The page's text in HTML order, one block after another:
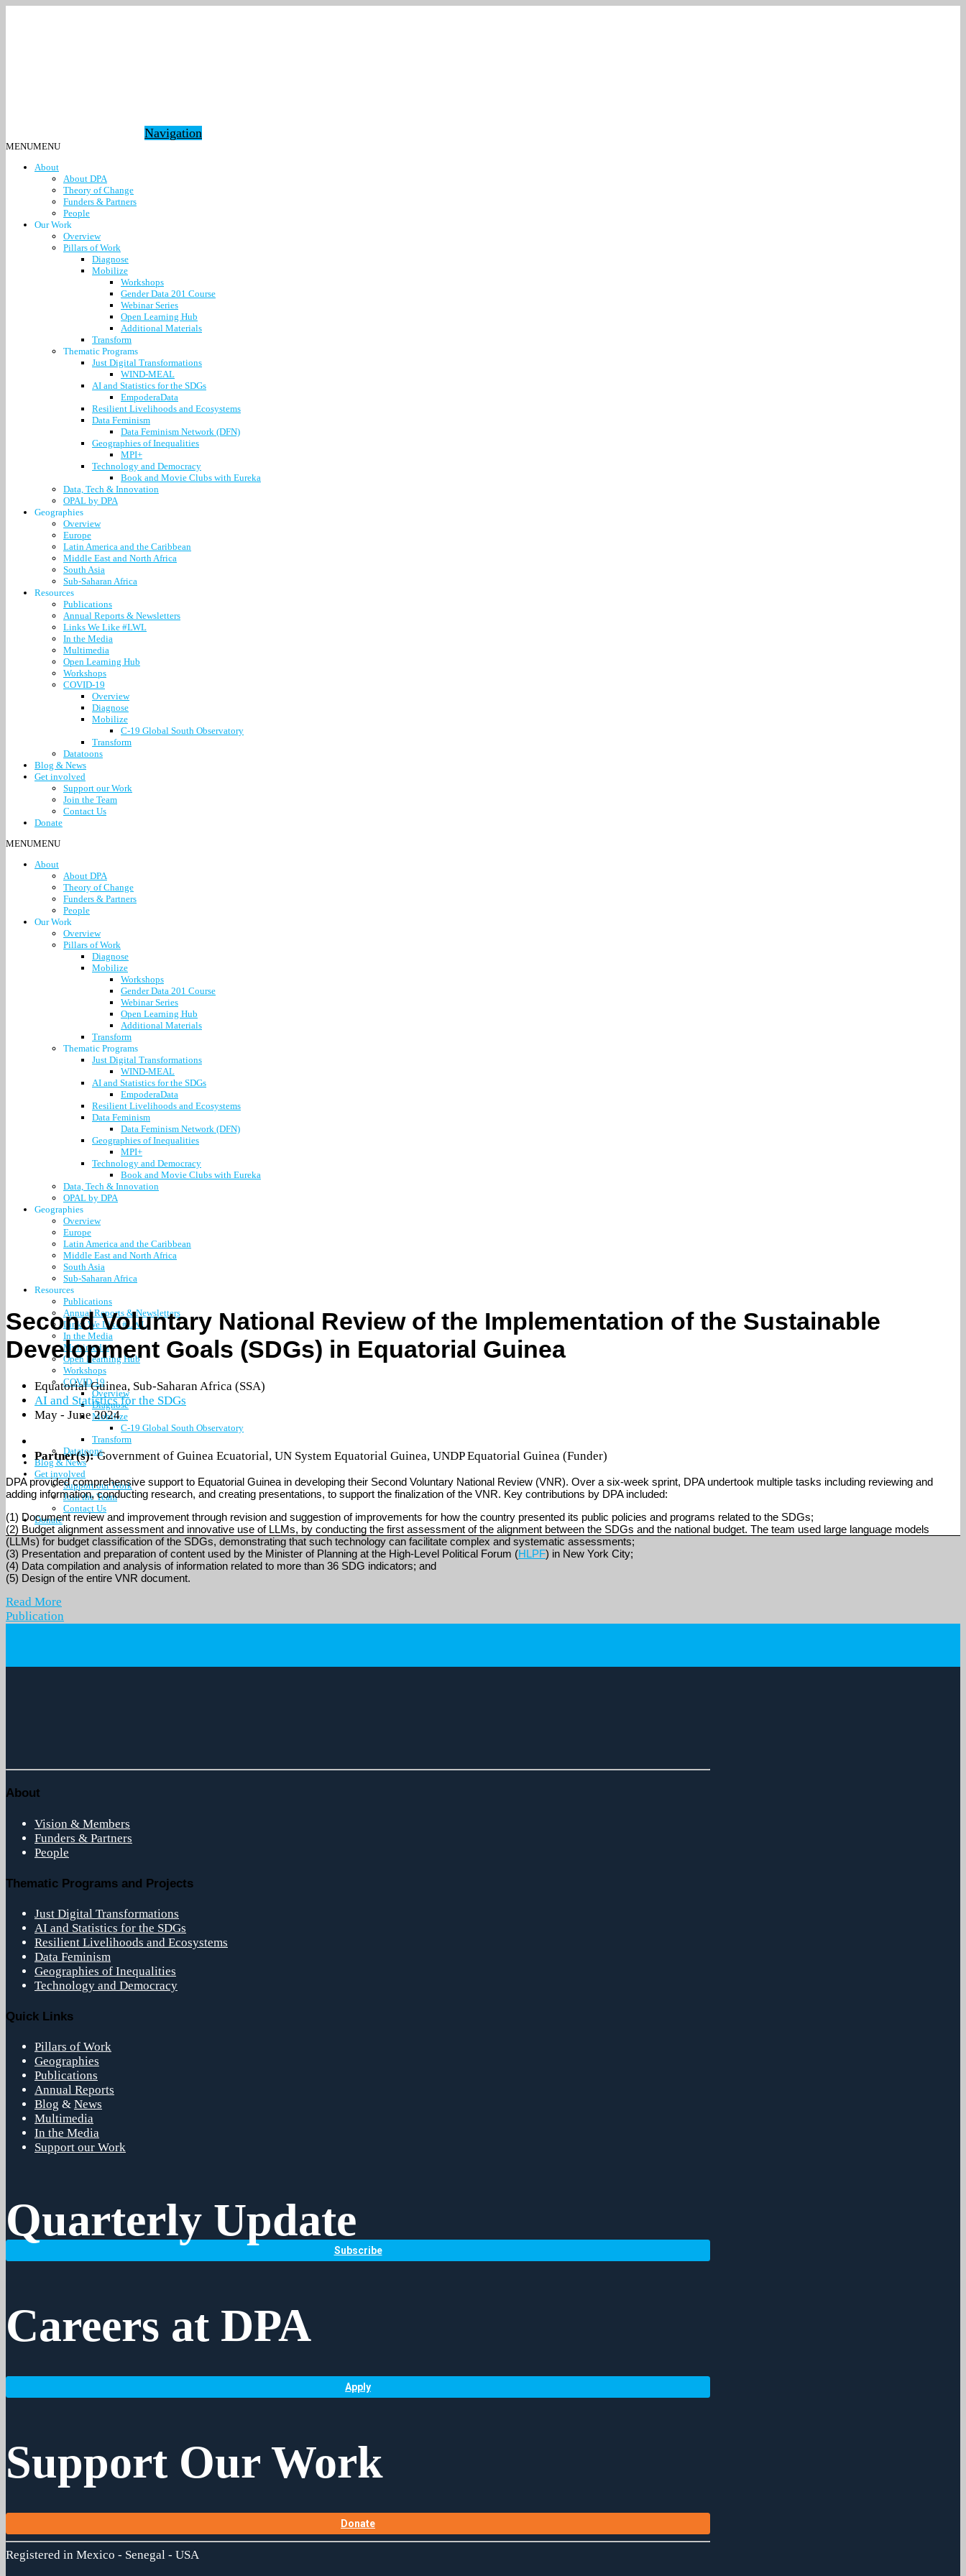
Navigation
MENUMENU
About
About DPA
Theory of Change
Funders & Partners
People
Our Work
Overview
Pillars of Work
Diagnose
Mobilize
Workshops
Gender Data 201 Course
Webinar Series
Open Learning Hub
Additional Materials
Transform
Thematic Programs
Just Digital Transformations
WIND-MEAL
AI and Statistics for the SDGs
EmpoderaData
Resilient Livelihoods and Ecosystems
Data Feminism
Data Feminism Network (DFN)
Geographies of Inequalities
MPI+
Technology and Democracy
Book and Movie Clubs with Eureka
Data, Tech & Innovation
OPAL by DPA
Geographies
Overview
Europe
Latin America and the Caribbean
Middle East and North Africa
South Asia
Sub-Saharan Africa
Resources
Publications
Annual Reports & Newsletters
Links We Like #LWL
In the Media
Multimedia
Open Learning Hub
Workshops
COVID-19
Overview
Diagnose
Mobilize
C-19 Global South Observatory
Transform
Datatoons
Blog & News
Get involved
Support our Work
Join the Team
Contact Us
Donate
MENUMENU
About
About DPA
Theory of Change
Funders & Partners
People
Our Work
Overview
Pillars of Work
Diagnose
Mobilize
Workshops
Gender Data 201 Course
Webinar Series
Open Learning Hub
Additional Materials
Transform
Thematic Programs
Just Digital Transformations
WIND-MEAL
AI and Statistics for the SDGs
EmpoderaData
Resilient Livelihoods and Ecosystems
Data Feminism
Data Feminism Network (DFN)
Geographies of Inequalities
MPI+
Technology and Democracy
Book and Movie Clubs with Eureka
Data, Tech & Innovation
OPAL by DPA
Geographies
Overview
Europe
Latin America and the Caribbean
Middle East and North Africa
South Asia
Sub-Saharan Africa
Resources
Publications
Annual Reports & Newsletters
Links We Like #LWL
In the Media
Multimedia
Open Learning Hub
Workshops
COVID-19
Overview
Diagnose
Mobilize
C-19 Global South Observatory
Transform
Datatoons
Blog & News
Get involved
Support our Work
Join the Team
Contact Us
Donate
Second Voluntary National Review of the Implementation of the Sustainable
Development Goals (SDGs) in Equatorial Guinea
Equatorial Guinea, Sub-Saharan Africa (SSA)
AI and Statistics for the SDGs
May - June 2024
Partner(s):Government of Guinea Ecuatorial, UN System Equatorial Guinea, UNDP Equatorial Guinea (Funder)
DPA provided comprehensive support to Equatorial Guinea in developing their Second Voluntary National Review (VNR). Over a six-week sprint, DPA undertook multiple tasks including reviewing and
adding information, conducting research, and creating presentations, to support the finalization of the VNR. Key contributions by DPA included:
(1) Document review and improvement through revision and suggestion of improvements for how the country presented its public policies and programs related to the SDGs;
(2) Budget alignment assessment and innovative use of LLMs, by conducting the first assessment of the alignment between the SDGs and the national budget. The team used large language models
(LLMs) for budget classification of the SDGs, demonstrating that such technology can facilitate complex and systematic assessments;
(3) Presentation and preparation of content used by the Minister of Planning at the High-Level Political Forum (HLPF) in New York City;
(4) Data compilation and analysis of information related to more than 36 SDG indicators; and
(5) Design of the entire VNR document.
Read More
Publication
About
Vision & Members
Funders & Partners
People
Thematic Programs and Projects
Just Digital Transformations
AI and Statistics for the SDGs
Resilient Livelihoods and Ecosystems
Data Feminism
Geographies of Inequalities
Technology and Democracy
Quick Links
Pillars of Work
Geographies
Publications
Annual Reports
Blog & News
Multimedia
In the Media
Support our Work
Quarterly Update
Subscribe
Careers at DPA
Apply
Support Our Work
Donate
Registered in Mexico - Senegal - USA